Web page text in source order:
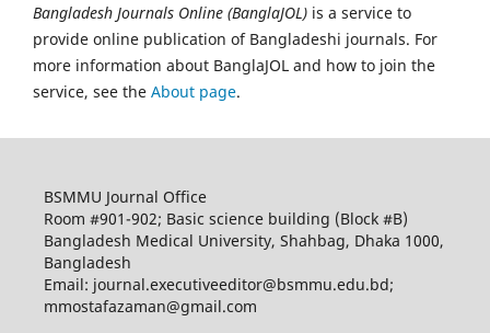
Bangladesh Journals Online (BanglaJOL) is a service to
provide online publication of Bangladeshi journals. For
more information about BanglaJOL and how to join the
service, see the About page.
BSMMU Journal Office
Room #901-902; Basic science building (Block #B)
Bangladesh Medical University, Shahbag, Dhaka 1000,
Bangladesh
Email: journal.executiveeditor@bsmmu.edu.bd;
mmostafazaman@gmail.com